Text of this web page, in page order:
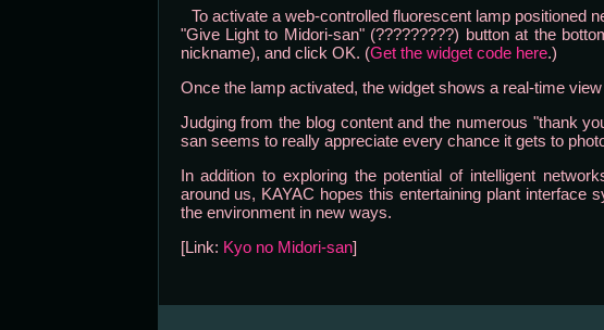
To activate a web-controlled fluorescent lamp positioned
"Give Light to Midori-san" (?????????) button at the
nickname), and click OK. (Get the widget code here.)
Once the lamp activated, the widget shows a real-time
Judging from the blog content and the numerous "thank
san seems to really appreciate every chance it gets to
In addition to exploring the potential of intelligent
around us, KAYAC hopes this entertaining plant interface
the environment in new ways.
[Link: Kyo no Midori-san]